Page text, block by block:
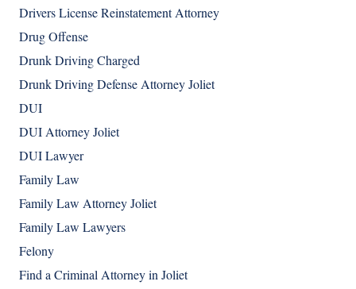
Drivers License Reinstatement Attorney
Drug Offense
Drunk Driving Charged
Drunk Driving Defense Attorney Joliet
DUI
DUI Attorney Joliet
DUI Lawyer
Family Law
Family Law Attorney Joliet
Family Law Lawyers
Felony
Find a Criminal Attorney in Joliet